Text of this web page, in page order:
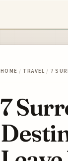
HOME / TRAVEL / 7
7